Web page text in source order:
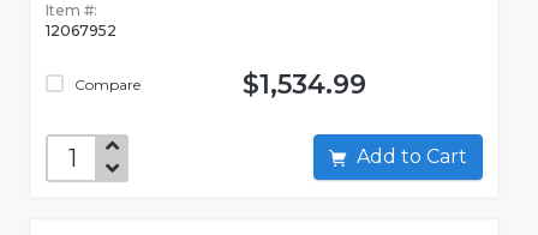
Item #:
12067952
Compare $1,534.99
Add to Cart